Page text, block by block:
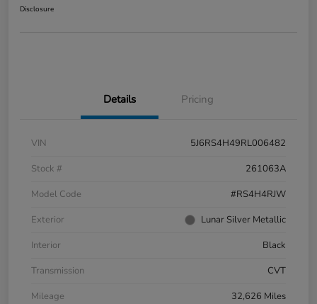
Disclosure
Details Pricing
VIN
5J6RS4H49RL006482
Stock #
261063A
Model Code
#RS4H4RJW
Exterior
Lunar Silver Metallic
Interior
Black
Transmission
CVT
Mileage
32,626 Miles